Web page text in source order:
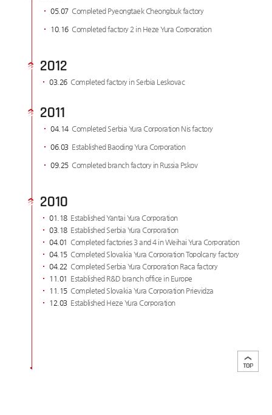
05.07 Completed Pyeongtaek Cheongbuk factory
10.16 Completed factory 2 in Heze Yura Corporation
2012
03.26 Completed factory in Serbia Leskovac
2011
04.14 Completed Serbia Yura Corporation Nis factory
06.03 Established Baoding Yura Corporation
09.25 Completed branch factory in Russia Pskov
2010
01.18 Established Yantai Yura Corporation
03.18 Established Serbia Yura Corporation
04.01 Completed factories 3 and 4 in Weihai Yura Corporation
04.15 Completed Slovakia Yura Corporation Topolcany factory
04.22 Completed Serbia Yura Corporation Raca factory
11.01 Established R&D branch office in Europe
11.15 Completed Slovakia Yura Corporation Prievidza
12.03 Established Heze Yura Corporation